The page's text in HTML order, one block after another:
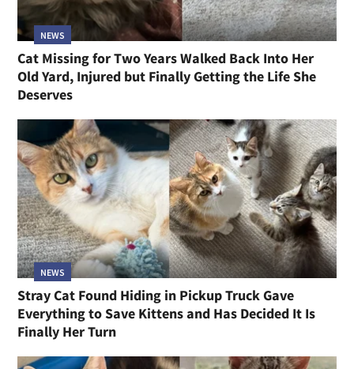
NEWS
Cat Missing for Two Years Walked Back Into Her
Old Yard, Injured but Finally Getting the Life She
Deserves
NEWS
Stray Cat Found Hiding in Pickup Truck Gave
Everything to Save Kittens and Has Decided It Is
Finally Her Turn